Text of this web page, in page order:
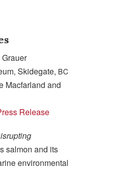
Skidegate, BC
Macfarland and
Release
salmon and its
environmental